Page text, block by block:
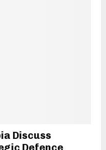
Discuss
Defence